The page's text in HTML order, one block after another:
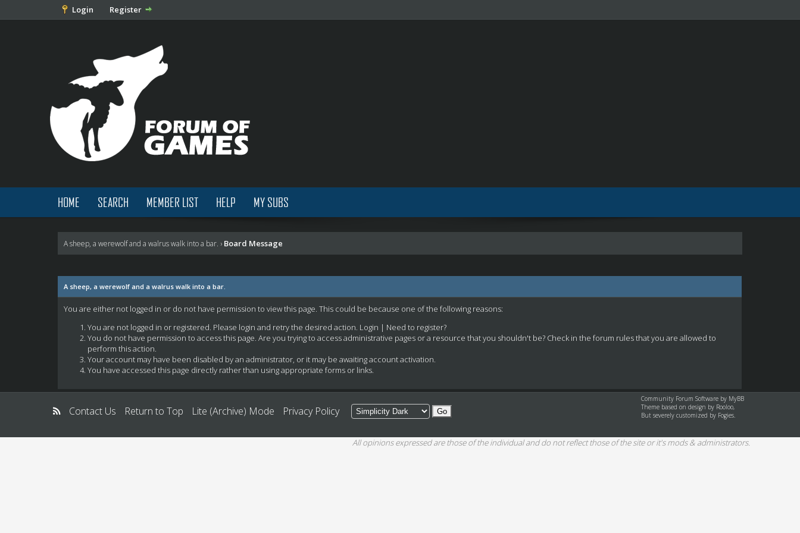
Login Register
HOME SEARCH MEMBER LIST HELP MY SUBS
A sheep, a werewolf and a walrus walk into a bar. › Board Message
A sheep, a werewolf and a walrus walk into a bar.
You are either not logged in or do not have permission to view this page. This could be because one of the following reasons:
You are not logged in or registered. Please login and retry the desired action. Login | Need to register?
You do not have permission to access this page. Are you trying to access administrative pages or a resource that you shouldn't be? Check in the forum rules that you are allowed to
perform this action.
Your account may have been disabled by an administrator, or it may be awaiting account activation.
You have accessed this page directly rather than using appropriate forms or links.
Contact Us Return to Top Lite (Archive) Mode Privacy Policy
Community Forum Software by MyBB
Theme based on design by Rooloo,
But severely customized by Fogies.
All opinions expressed are those of the individual and do not reflect those of the site or it's mods & administrators.